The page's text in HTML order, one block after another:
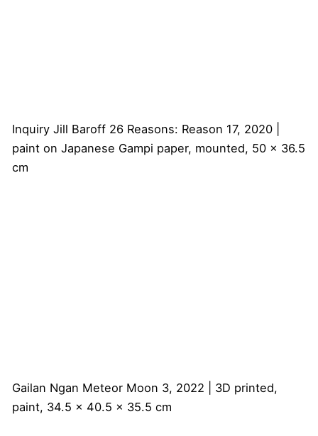
Inquiry Jill Baroff 26 Reasons: Reason 17, 2020 |
paint on Japanese Gampi paper, mounted, 50 x 36.5
cm
Gailan Ngan Meteor Moon 3, 2022 | 3D printed,
paint, 34.5 x 40.5 x 35.5 cm